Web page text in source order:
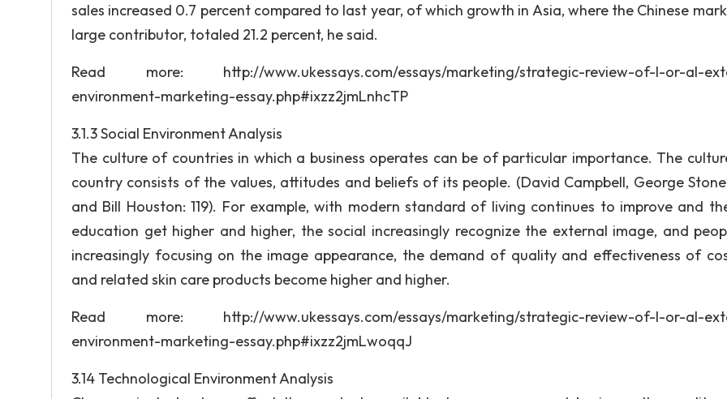
sales increased 0.7 percent compared to last year, of which growth in Asia, where the Chinese
large contributor, totaled 21.2 percent, he said.
Read more: http://www.ukessays.com/essays/marketing/strategic-review-of-l-or-al-
environment-marketing-essay.php#ixzz2jmLnhcTP
3.1.3 Social Environment Analysis
The culture of countries in which a business operates can be of particular importance. The
country consists of the values, attitudes and beliefs of its people. (David Campbell, George
and Bill Houston: 119). For example, with modern standard of living continues to improve and
education get higher and higher, the social increasingly recognize the external image, and
increasingly focusing on the image appearance, the demand of quality and effectiveness of
and related skin care products become higher and higher.
Read more: http://www.ukessays.com/essays/marketing/strategic-review-of-l-or-al-
environment-marketing-essay.php#ixzz2jmLwoqqJ
3.14 Technological Environment Analysis